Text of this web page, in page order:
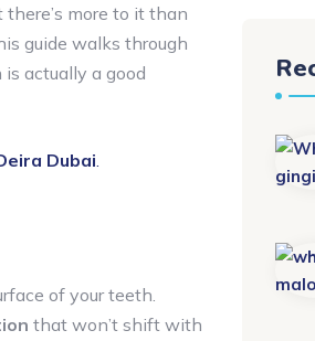
more to it than
guide walks through
actually a good
Dubai
of your teeth.
that won’t shift with